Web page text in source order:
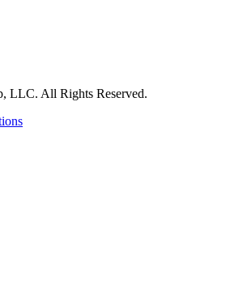
LLC. All Rights Reserved.